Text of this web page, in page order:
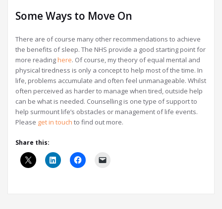
Some Ways to Move On
There are of course many other recommendations to achieve
the benefits of sleep. The NHS provide a good starting point for
more readinghere. Of course, my theory of equal mental and
physical tiredness is only a concept to help most of the time. In
life, problems accumulate and often feel unmanageable. Whilst
often perceived as harder to manage when tired, outside help
can be what is needed. Counselling is one type of support to
help surmount life’s obstacles or management of life events.
Please get in touch to find out more.
Share this: